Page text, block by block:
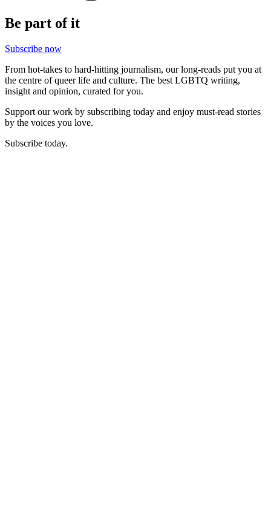
Be part of it
Subscribe now
From hot-takes to hard-hitting journalism, our long-reads put you at
the centre of queer life and culture. The best LGBTQ writing,
insight and opinion, curated for you.
Support our work by subscribing today and enjoy must-read stories
by the voices you love.
Subscribe today.